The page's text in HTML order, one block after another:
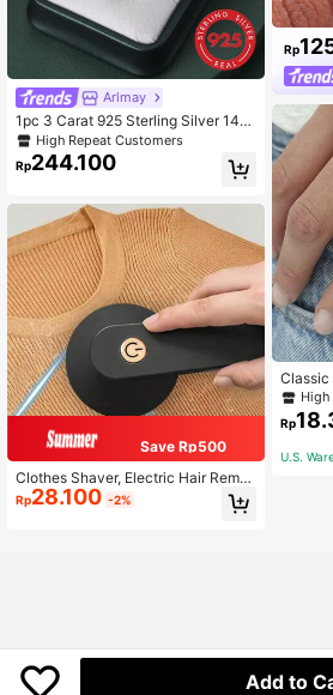
Arlmay
1pc 3 Carat 925 Sterling Silver 14K
Gold Plated Classic Oval Ring, With
Gift Box, Anniversary Gift For Girlfri
end, Wedding Band, Exquisite Jewel
High Repeat Customers
Rp244.100
Save Rp500
Clothes Shaver, Electric Hair Remo
ver, USB Rechargeable Sweater Sh
aver, Electric Hair Remover, LED Dis
Rp28.100 -2%
Rp
Classic
tableHigh
Rp
U.S.
Add to